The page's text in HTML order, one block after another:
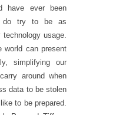
have ever been
do try to be as
usage.
world can present
simplifying our
around when
data to be stolen
to be prepared.